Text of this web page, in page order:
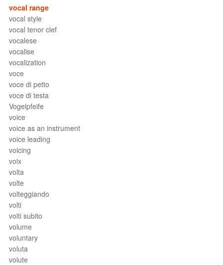
vocal range
vocal style
vocal tenor clef
vocalese
vocalise
vocalization
voce
voce di petto
voce di testa
Vogelpfeife
voice
voice as an instrument
voice leading
voicing
voix
volta
volte
volteggiando
volti
volti subito
volume
voluntary
voluta
volute